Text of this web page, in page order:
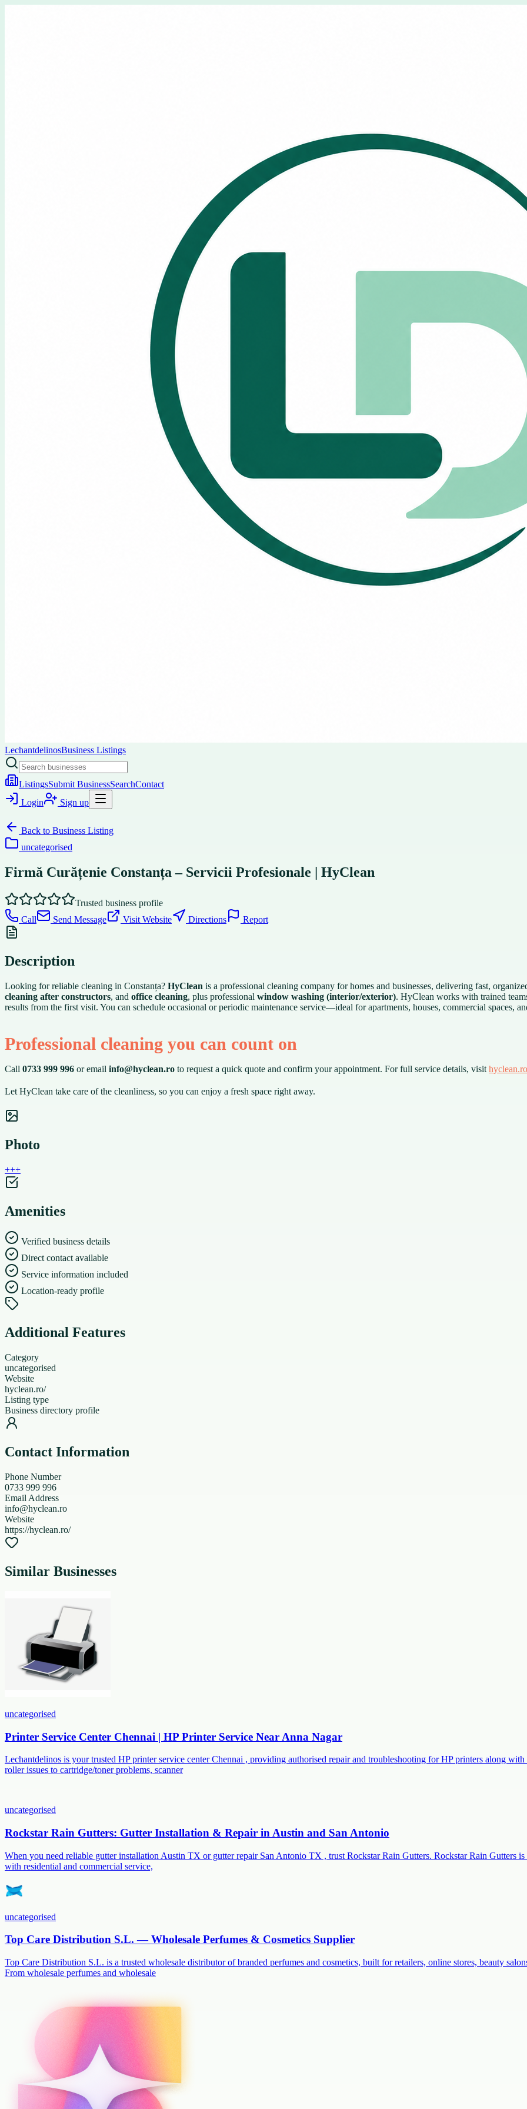
LechantdelinosBusiness Listings
ListingsSubmit BusinessSearchContact
Login
Sign up
Back to Business Listing
uncategorised
Firmă Curățenie Constanța – Servicii Profesionale | HyClean
Trusted business profile
Call
Send Message Visit Website Directions Report
Description
Looking for reliable cleaning in Constanța? HyClean is a professional cleaning company for homes and businesses, delivering fast,
cleaning after constructors, and office cleaning, plus professional window washing (interior/exterior). HyClean works with trained
results from the first visit. You can schedule occasional or periodic maintenance service—ideal for apartments, houses, commercial spaces,
Professional cleaning you can count on
Call 0733 999 996 or email info@hyclean.ro to request a quick quote and confirm your appointment. For full service details, visit hyclean.ro
Let HyClean take care of the cleanliness, so you can enjoy a fresh space right away.
Photo
+++
Amenities
Verified business details
Direct contact available
Service information included
Location-ready profile
Additional Features
Category
uncategorised
Website
hyclean.ro/
Listing type
Business directory profile
Contact Information
Phone Number
0733 999 996
Email Address
info@hyclean.ro
Website
https://hyclean.ro/
Similar Businesses
uncategorised
Printer Service Center Chennai | HP Printer Service Near Anna Nagar
Lechantdelinos is your trusted HP printer service center Chennai , providing authorised repair and troubleshooting for HP printers along
roller issues to cartridge/toner problems, scanner
uncategorised
Rockstar Rain Gutters: Gutter Installation & Repair in Austin and San Antonio
When you need reliable gutter installation Austin TX or gutter repair San Antonio TX , trust Rockstar Rain Gutters. Rockstar Rain Gutters
with residential and commercial service,
uncategorised
Top Care Distribution S.L. — Wholesale Perfumes & Cosmetics Supplier
Top Care Distribution S.L. is a trusted wholesale distributor of branded perfumes and cosmetics, built for retailers, online stores, beauty
From wholesale perfumes and wholesale